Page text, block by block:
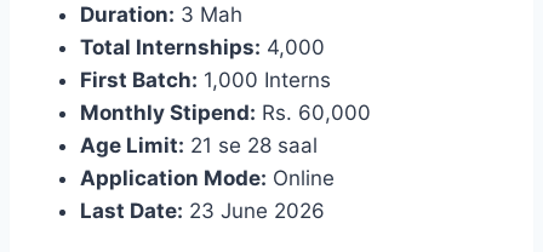
Duration: 3 Mah
Total Internships: 4,000
First Batch: 1,000 Interns
Monthly Stipend: Rs. 60,000
Age Limit: 21 se 28 saal
Application Mode: Online
Last Date: 23 June 2026